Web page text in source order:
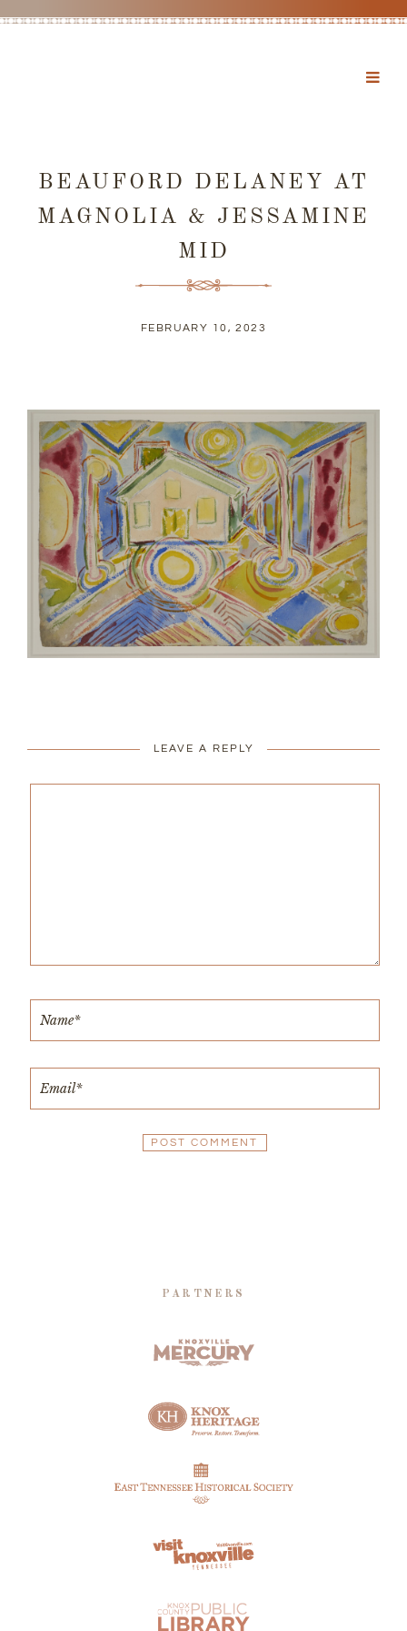
BEAUFORD DELANEY AT
MAGNOLIA & JESSAMINE
MID
FEBRUARY 10, 2023
LEAVE A REPLY
PARTNERS